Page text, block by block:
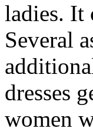
ladies. It
Several
dresses
women